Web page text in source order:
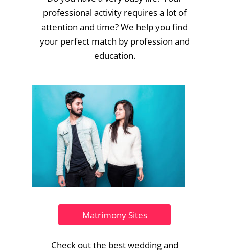
professional activity requires a lot of
attention and time? We help you find
your perfect match by profession and
education.
Matrimony Sites
Check out the best wedding and